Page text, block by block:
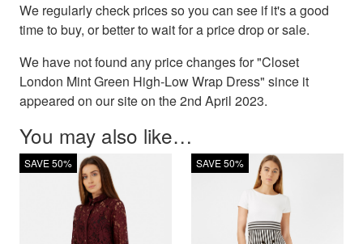
We regularly check prices so you can see if it's a good
time to buy, or better to wait for a price drop or sale.
We have not found any price changes for "Closet
London Mint Green High-Low Wrap Dress" since it
appeared on our site on the 2nd April 2023.
You may also like…
SAVE 50% SAVE 50%